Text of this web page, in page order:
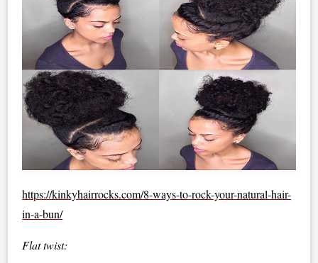
https://kinkyhairrocks.com/8-ways-to-rock-your-natural-hair-
in-a-bun/
Flat twist: